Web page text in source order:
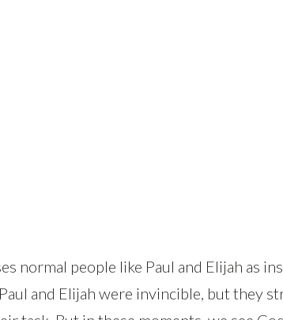
normal people like Paul and Elijah as
and Elijah were invincible, but they